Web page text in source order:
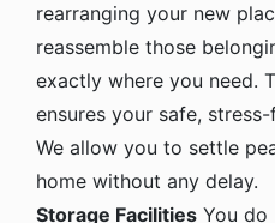
rearranging your new
reassemble those
exactly where you need.
ensures your safe,
We allow you to settle
home without any delay.
Storage Facilities You do